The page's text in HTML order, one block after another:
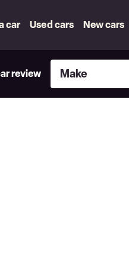
car Used cars New cars
review
Make
Make